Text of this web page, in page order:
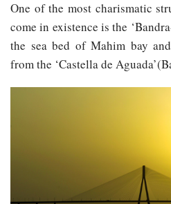
One of the most charismatic
come in existence is the
the sea bed of Mahim bay
from the ‘Castella de